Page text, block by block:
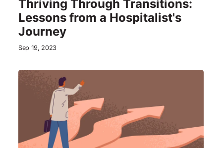
Thriving Through Transitions:
Lessons from a Hospitalist's
Journey
Sep 19, 2023